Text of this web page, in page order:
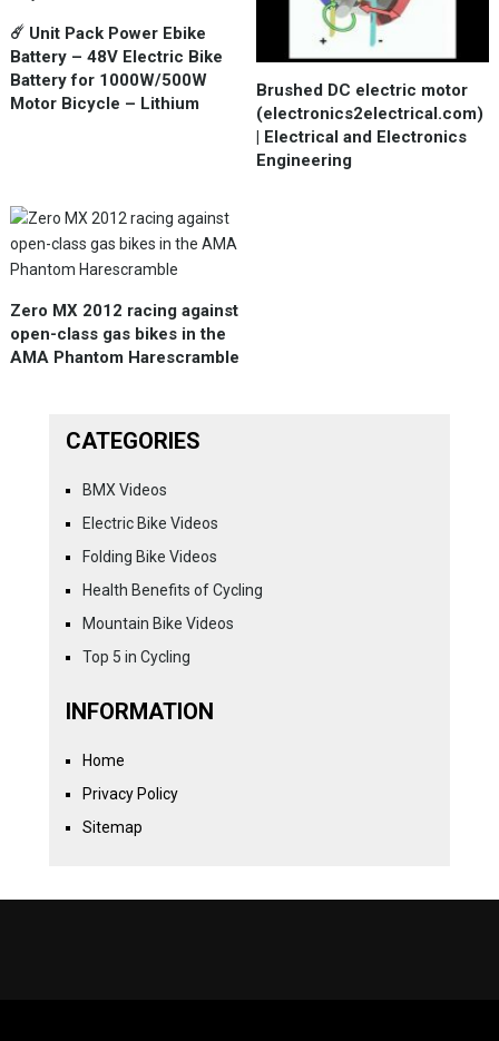
☄️ Unit Pack Power Ebike
Battery – 48V Electric Bike
Battery for 1000W/500W
Motor Bicycle – Lithium
Brushed DC electric motor
(electronics2electrical.com)
| Electrical and Electronics
Engineering
Zero MX 2012 racing against
open-class gas bikes in the
AMA Phantom Harescramble
CATEGORIES
BMX Videos
Electric Bike Videos
Folding Bike Videos
Health Benefits of Cycling
Mountain Bike Videos
Top 5 in Cycling
INFORMATION
Home
Privacy Policy
Sitemap